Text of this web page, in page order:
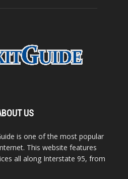
US
is one of the most popular
This website features
all along Interstate 95, from